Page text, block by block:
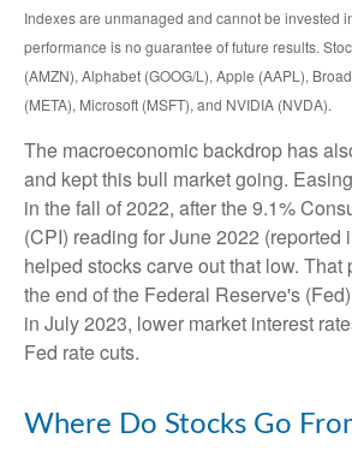
Indexes are unmanaged and cannot be invested
performance is no guarantee of future results.
(AMZN), Alphabet (GOOG/L), Apple (AAPL),
(META), Microsoft (MSFT), and NVIDIA (NVDA).
The macroeconomic backdrop has
and kept this bull market going.
in the fall of 2022, after the 9.1%
(CPI) reading for June 2022 (reported
helped stocks carve out that low. That
the end of the Federal Reserve's
in July 2023, lower market interest
Fed rate cuts.
Where Do Stocks Go